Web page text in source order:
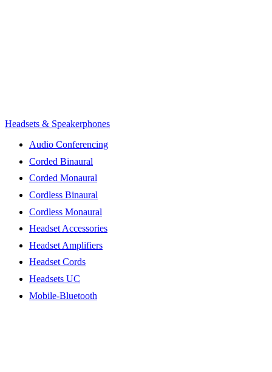
Headsets & Speakerphones
Audio Conferencing
Corded Binaural
Corded Monaural
Cordless Binaural
Cordless Monaural
Headset Accessories
Headset Amplifiers
Headset Cords
Headsets UC
Mobile-Bluetooth